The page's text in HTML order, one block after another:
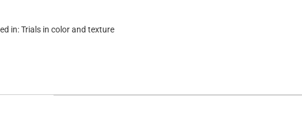
in:Trials in color and texture